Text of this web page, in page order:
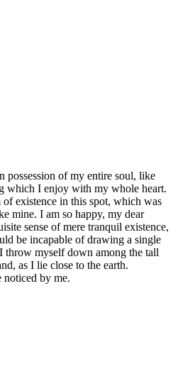
possession of my entire soul, like
which I enjoy with my whole heart.
existence in this spot, which was
mine. I am so happy, my dear
sense of mere tranquil existence,
be incapable of drawing a single
throw myself down among the tall
as I lie close to the earth.
noticed by me.